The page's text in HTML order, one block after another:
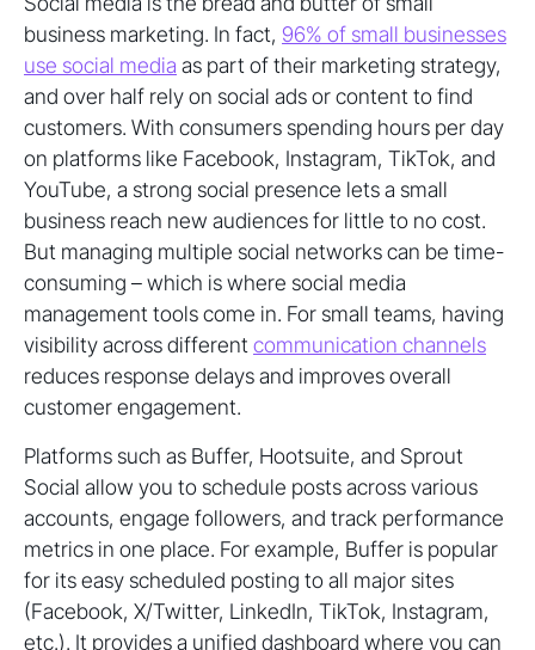
business marketing. In fact, 96% of small businesses
use social media as part of their marketing strategy,
and over half rely on social ads or content to find
customers. With consumers spending hours per day
on platforms like Facebook, Instagram, TikTok, and
YouTube, a strong social presence lets a small
business reach new audiences for little to no cost.
But managing multiple social networks can be time-
consuming – which is where social media
management tools come in. For small teams, having
visibility across different communication channels
reduces response delays and improves overall
customer engagement.
Platforms such as Buffer, Hootsuite, and Sprout
Social allow you to schedule posts across various
accounts, engage followers, and track performance
metrics in one place. For example, Buffer is popular
for its easy scheduled posting to all major sites
(Facebook, X/Twitter, LinkedIn, TikTok, Instagram,
etc.). It provides a unified dashboard where you can